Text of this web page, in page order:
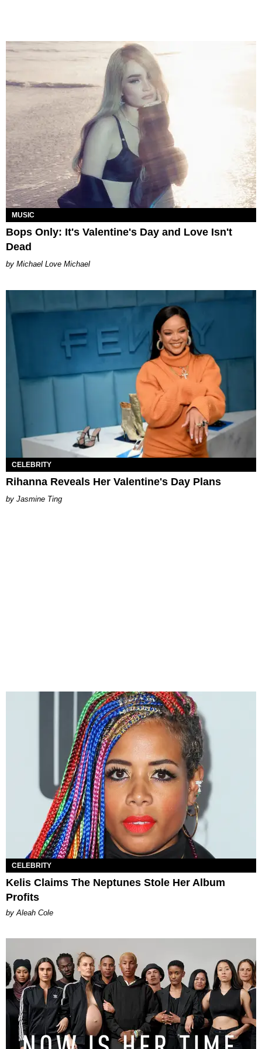
MUSIC
Bops Only: It's Valentine's Day and Love Isn't
Dead
Michael Love Michael
CELEBRITY
Rihanna Reveals Her Valentine's Day Plans
Jasmine Ting
CELEBRITY
Kelis Claims The Neptunes Stole Her Album
Profits
by Aleah Cole